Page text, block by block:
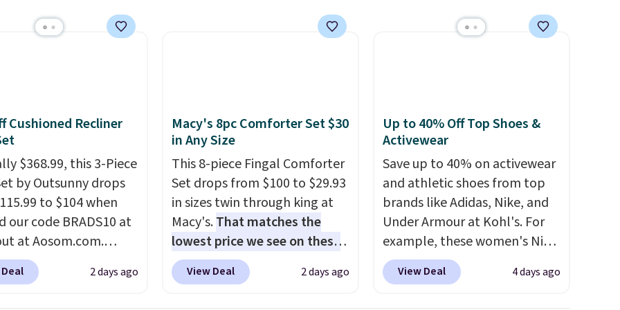
meeting and a dinner out.
Plus, our code gets you free
full-size arcade
and a professional
A 2-year warranty and
for the life of
purchase. It can be
one or two players
is free.
Cushioned Recliner
$368.99, this 3-Piece
by Outsunny drops
to $104 when
our code BRADS10 at
at Aosom.com.
remarkably low price
like this. Target and
2 days ago
Macy's 8pc Comforter Set $30
in Any Size
This 8-piece Fingal Comforter
Set drops from $100 to $29.93
in sizes twin through king at
Macy's.That matches the
lowest price we see on these
popular 8-piece sets
is reversible and includes the
View Deal 2 days ago
Up to 40% Off Top Shoes &
Activewear
Save up to 40% on activewear
and athletic shoes from top
brands like Adidas, Nike, and
Under Armour at Kohl's. For
example, these women's Nike
Pacific Shoes in White drop
from $80 to $44. All other
View Deal 4 days ago